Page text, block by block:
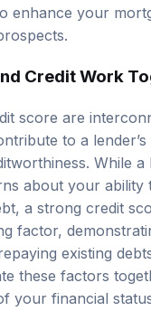
enhance your
Credit Work
score are
to a lender’s
While a
about your ability
a strong credit
factor,
existing
these factors
your financial